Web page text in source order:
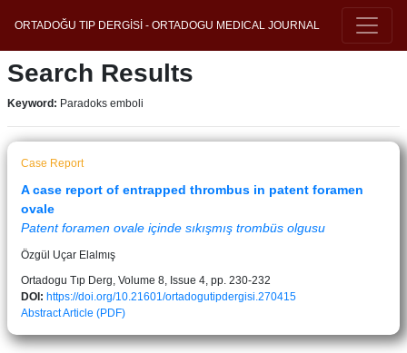
ORTADOĞU TIP DERGİSİ - ORTADOGU MEDICAL JOURNAL
Search Results
Keyword: Paradoks emboli
Case Report
A case report of entrapped thrombus in patent foramen
ovale
Patent foramen ovale içinde sıkışmış trombüs olgusu
Özgül Uçar Elalmış
Ortadogu Tıp Derg, Volume 8, Issue 4, pp. 230-232
DOI: https://doi.org/10.21601/ortadogutipdergisi.270415
AbstractArticle (PDF)